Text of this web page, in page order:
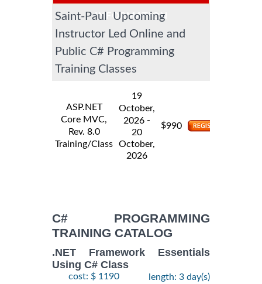
INFORMATION
Saint-Paul Upcoming
Instructor Led Online and
Public C# Programming
Training Classes
ASP.NET
Core MVC,
Rev. 8.0
Training/Class
19
October,
2026 -
20
October,
2026
$990
C# PROGRAMMING
TRAINING CATALOG
.NET Framework Essentials
Using C# Class
cost: $ 1190 length: 3 day(s)